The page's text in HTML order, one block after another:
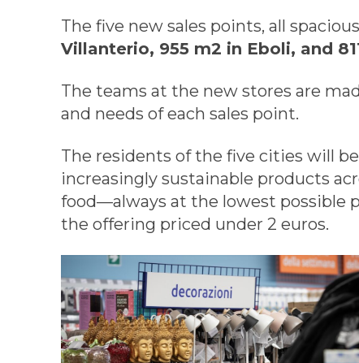
The five new sales points, all
Villanterio, 955 m2 in Eboli, and
The teams at the new stores are
and needs of each sales point.
The residents of the five cities will
increasingly sustainable products
food—always at the lowest possible
the offering priced under 2 euros.